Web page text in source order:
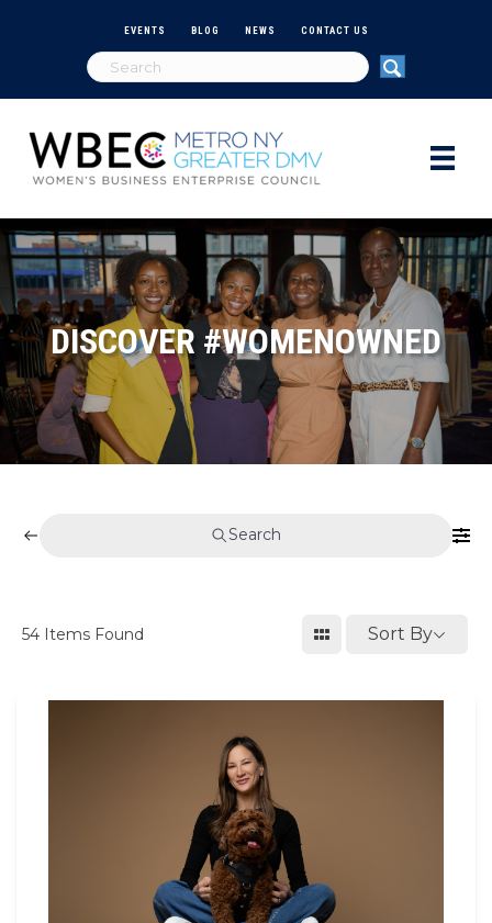
EVENTS BLOG NEWS CONTACT US
DISCOVER #WOMENOWNED
Search
54 Items Found Sort By